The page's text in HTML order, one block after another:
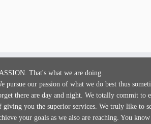
That's what we are doing.
pursue our passion of what we do best thus
there are day and night. We totally commit to
giving you the superior services. We truly like to
your goals as we also are reaching. You